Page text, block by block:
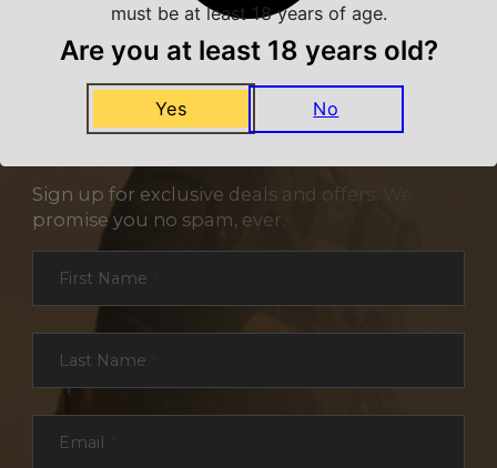
Sign up for exclusive deals and offers. We
promise you no spam, ever.
Section
First Name
Last Name
Email
must be at least 18 years of age.
Are you at least 18 years old?
Yes No